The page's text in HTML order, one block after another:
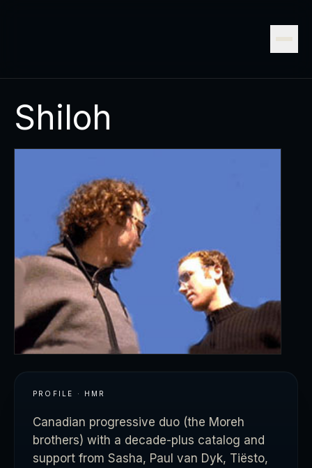
Shiloh
PROFILE · HMR
Canadian progressive duo (the Moreh
brothers) with a decade-plus catalog and
support from Sasha, Paul van Dyk, Tiësto,